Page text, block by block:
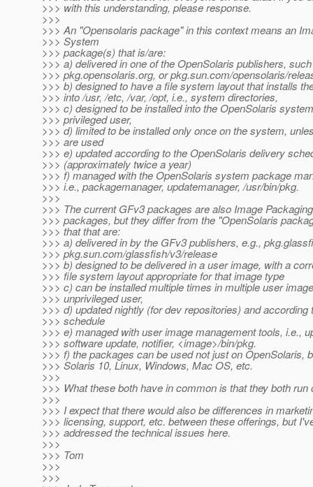
>>> with this understanding, please response.
>>>
>>> An "Opensolaris package" in this context means an
>>> System
>>> package(s) that is/are:
>>> a) delivered in one of the OpenSolaris publishers,
>>> pkg.opensolaris.org, or pkg.sun.com/opensolaris/
>>> b) designed to have a file system layout that installs
>>> into /usr, /etc, /var, /opt, i.e., system directories,
>>> c) designed to be installed into the OpenSolaris
>>> privileged user,
>>> d) limited to be installed only once on the system,
>>> are used
>>> e) updated according to the OpenSolaris delivery
>>> (approximately twice a year)
>>> f) managed with the OpenSolaris system package
>>> i.e., packagemanager, updatemanager, /usr/bin/pkg.
>>>
>>> The current GFv3 packages are also Image
>>> packages, but they differ from the "OpenSolaris
>>> that that are:
>>> a) delivered in by the GFv3 publishers, e.g.,
>>> pkg.sun.com/glassfish/v3/release
>>> b) designed to be delivered in a user image, with a
>>> file system layout appropriate for that image type
>>> c) can be installed multiple times in multiple user
>>> unprivileged user,
>>> d) updated nightly (for dev repositories) and according
>>> schedule
>>> e) managed with user image management tools, i.e.,
>>> software update, notifier, <image>/bin/pkg.
>>> f) the packages can be used not just on OpenSolaris,
>>> Solaris 10, Linux, Windows, Mac OS, etc.
>>>
>>> What these both have in common is that they both run
>>>
>>> I expect that there would also be differences in
>>> licensing, support, etc. between these offerings, but
>>> addressed the technical issues here.
>>>
>>> Tom
>>>
>>>